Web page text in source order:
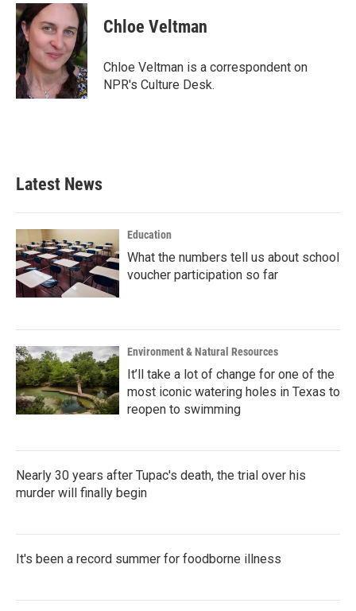
c
e
b
o
o
k
i
t
t
e
r
n
k
e
d
I
n
Chloe Veltman
Chloe Veltman is a correspondent on
NPR's Culture Desk.
Latest News
Education
What the numbers tell us about school
voucher participation so far
Environment & Natural Resources
It’ll take a lot of change for one of the
most iconic watering holes in Texas to
reopen to swimming
Nearly 30 years after Tupac's death, the trial over his
murder will finally begin
It's been a record summer for foodborne illness